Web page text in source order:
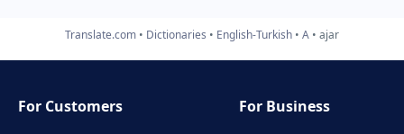
Translate.com Dictionaries English-Turkish A ajar
For Customers
For Business